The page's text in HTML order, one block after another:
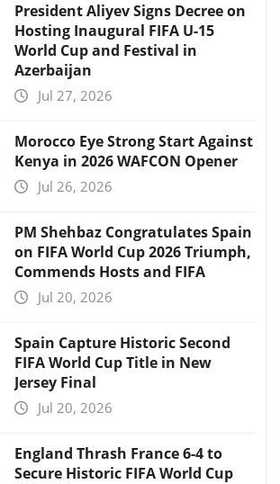
President Aliyev Signs Decree on
Hosting Inaugural FIFA U-15
World Cup and Festival in
Azerbaijan
Jul 27, 2026
Morocco Eye Strong Start Against
Kenya in 2026 WAFCON Opener
Jul 26, 2026
PM Shehbaz Congratulates Spain
on FIFA World Cup 2026 Triumph,
Commends Hosts and FIFA
Jul 20, 2026
Spain Capture Historic Second
FIFA World Cup Title in New
Jersey Final
Jul 20, 2026
England Thrash France 6-4 to
Secure Historic FIFA World Cup